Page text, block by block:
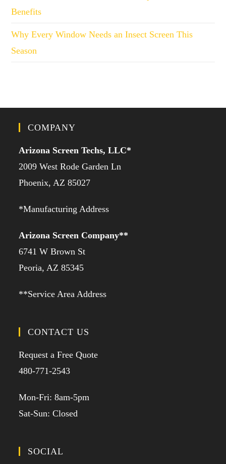
Benefits
Why Every Window Needs an Insect Screen This
Season
COMPANY
Arizona Screen Techs, LLC*
2009 West Rode Garden Ln
Phoenix, AZ 85027
*Manufacturing Address
Arizona Screen Company**
6741 W Brown St
Peoria, AZ 85345
**Service Area Address
CONTACT US
Request a Free Quote
480-771-2543
Mon-Fri: 8am-5pm
Sat-Sun: Closed
SOCIAL